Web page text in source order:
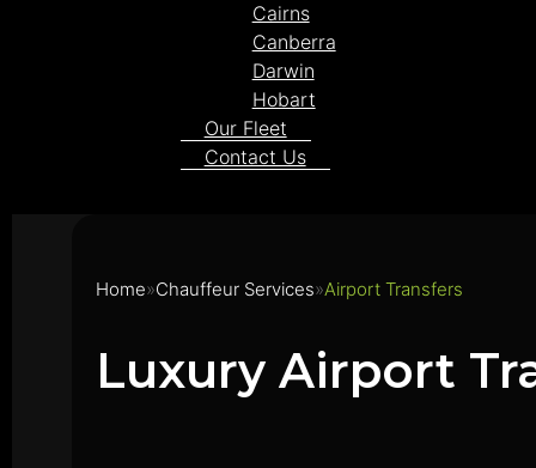
Cairns
Canberra
Darwin
Hobart
Our Fleet
Contact Us
Home Chauffeur Services Airport Transfers
Luxury Airport